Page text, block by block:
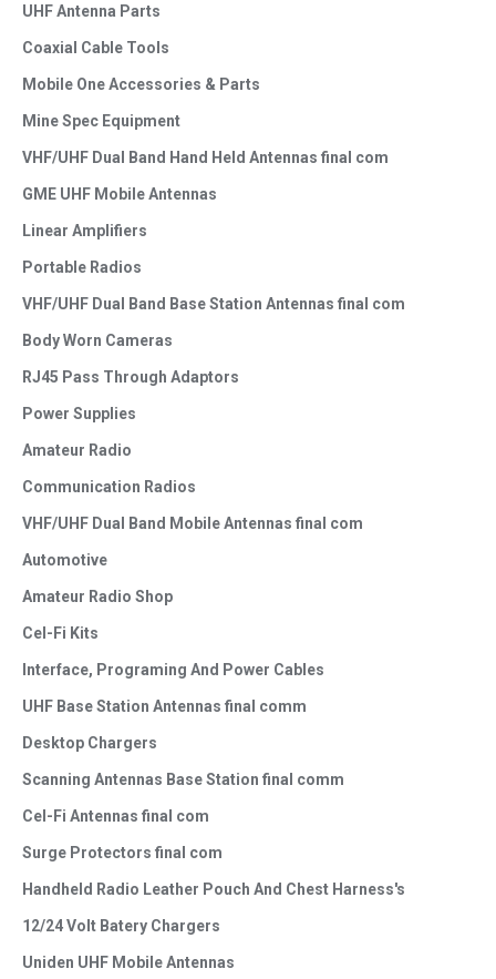
UHF Antenna Parts
Coaxial Cable Tools
Mobile One Accessories & Parts
Mine Spec Equipment
VHF/UHF Dual Band Hand Held Antennas final com
GME UHF Mobile Antennas
Linear Amplifiers
Portable Radios
VHF/UHF Dual Band Base Station Antennas final com
Body Worn Cameras
RJ45 Pass Through Adaptors
Power Supplies
Amateur Radio
Communication Radios
VHF/UHF Dual Band Mobile Antennas final com
Automotive
Amateur Radio Shop
Cel-Fi Kits
Interface, Programing And Power Cables
UHF Base Station Antennas final comm
Desktop Chargers
Scanning Antennas Base Station final comm
Cel-Fi Antennas final com
Surge Protectors final com
Handheld Radio Leather Pouch And Chest Harness's
12/24 Volt Batery Chargers
Uniden UHF Mobile Antennas